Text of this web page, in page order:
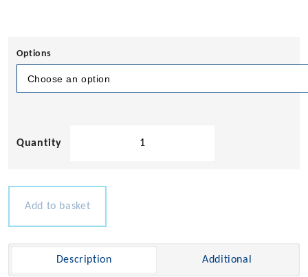
Options
Add to basket
Description Additional